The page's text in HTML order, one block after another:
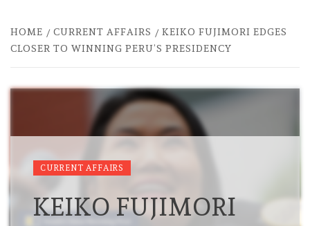
HOME CURRENT AFFAIRS
KEIKO FUJIMORI EDGES
CLOSER TO WINNING PERU’S PRESIDENCY
CURRENT AFFAIRS
KEIKO FUJIMORI